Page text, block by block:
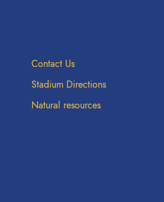
Contact Us
Stadium Directions
Natural resources